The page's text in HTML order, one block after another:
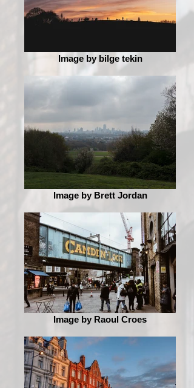
Image by bilge tekin
Image by Brett Jordan
Image by Raoul Croes